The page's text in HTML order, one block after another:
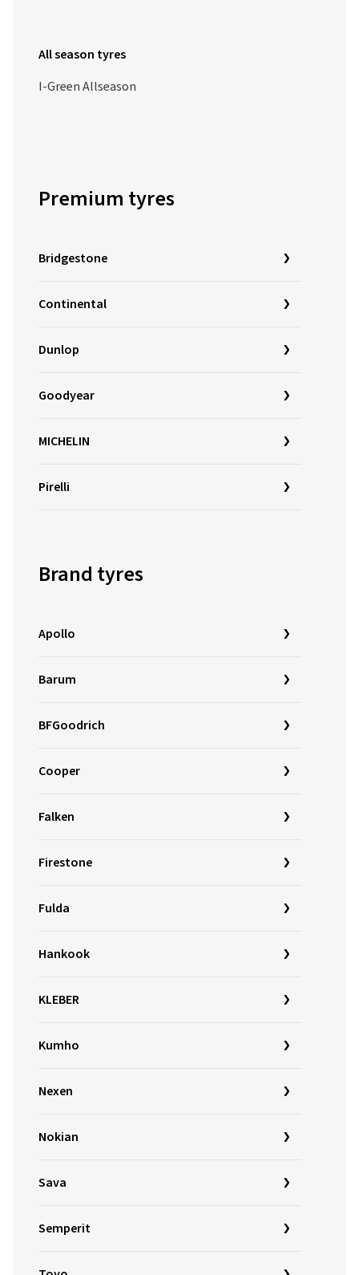
All season tyres
I-Green Allseason
Premium tyres
Bridgestone
Continental
Dunlop
Goodyear
MICHELIN
Pirelli
Brand tyres
Apollo
Barum
BFGoodrich
Cooper
Falken
Firestone
Fulda
Hankook
KLEBER
Kumho
Nexen
Nokian
Sava
Semperit